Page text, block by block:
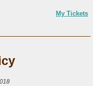
My Tickets